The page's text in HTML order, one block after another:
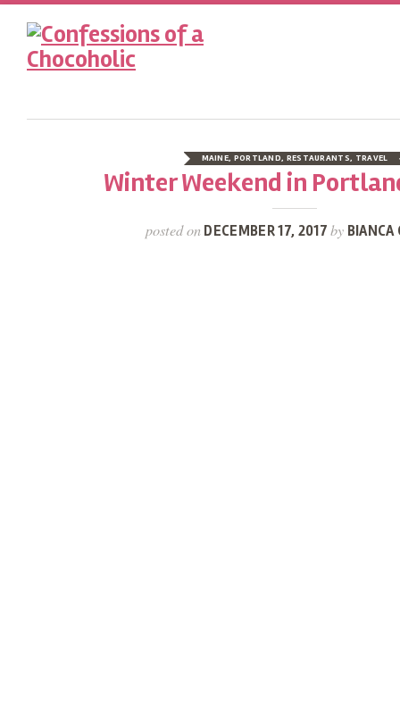
MAINE, PORTLAND, RESTAURANTS, TRAVEL
Winter Weekend in
posted on DECEMBER 17, 2017by BIANCA